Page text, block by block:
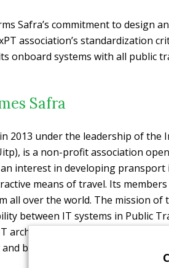
Safra’s commitment to design
association’s standardization
onboard systems with all public
Safra
2013 under the leadership of
is a non-profit association
interest in developing pransport
means of travel. Its
all over the world. The mission of
between IT systems in Public
architecture based on standards
back-office IT systems.